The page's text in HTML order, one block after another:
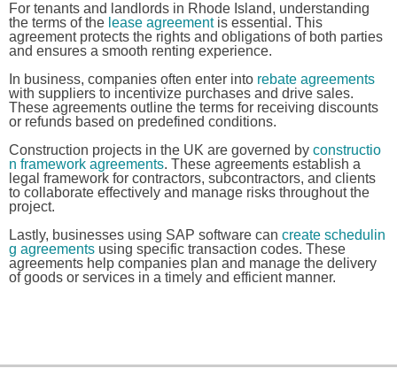
For tenants and landlords in Rhode Island, understanding
the terms of the lease agreementis essential. This
agreement protects the rights and obligations of both parties
and ensures a smooth renting experience.
In business, companies often enter into rebate agreements
with suppliers to incentivize purchases and drive sales.
These agreements outline the terms for receiving discounts
or refunds based on predefined conditions.
Construction projects in the UK are governed by constructio
n framework agreements. These agreements establish a
legal framework for contractors, subcontractors, and clients
to collaborate effectively and manage risks throughout the
project.
Lastly, businesses using SAP software can create schedulin
g agreements using specific transaction codes. These
agreements help companies plan and manage the delivery
of goods or services in a timely and efficient manner.